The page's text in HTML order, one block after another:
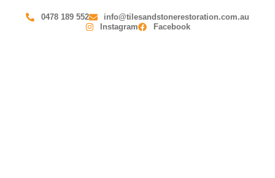
0478 189 552
info@tilesandstonerestoration.com.au
Instagram
Facebook